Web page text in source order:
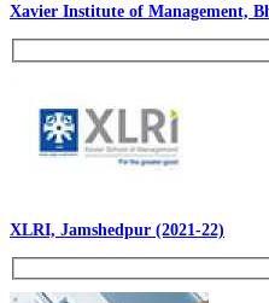
Xavier Institute of Management,
XLRI, Jamshedpur (2021-22)